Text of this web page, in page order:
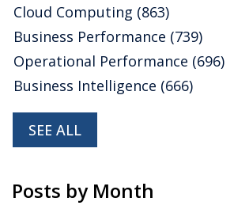
Cloud Computing (863)
Business Performance (739)
Operational Performance (696)
Business Intelligence (666)
SEE ALL
Posts by Month